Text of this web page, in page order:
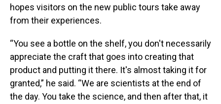
hopes visitors on the new public tours take away
from their experiences.
“You see a bottle on the shelf, you don't necessarily
appreciate the craft that goes into creating that
product and putting it there. It's almost taking it for
granted,” he said. “We are scientists at the end of
the day. You take the science, and then after that, it